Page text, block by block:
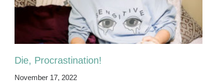
Die, Procrastination!
November 17, 2022